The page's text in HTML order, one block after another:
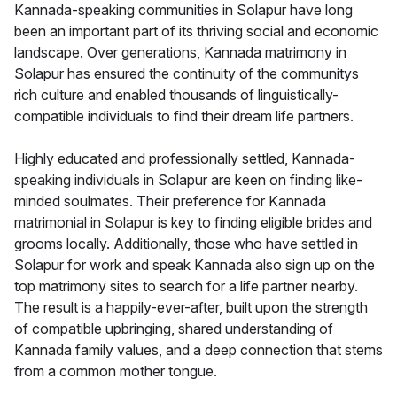
Kannada-speaking communities in Solapur have long
been an important part of its thriving social and economic
landscape. Over generations, Kannada matrimony in
Solapur has ensured the continuity of the communitys
rich culture and enabled thousands of linguistically-
compatible individuals to find their dream life partners.
Highly educated and professionally settled, Kannada-
speaking individuals in Solapur are keen on finding like-
minded soulmates. Their preference for Kannada
matrimonial in Solapur is key to finding eligible brides and
grooms locally. Additionally, those who have settled in
Solapur for work and speak Kannada also sign up on the
top matrimony sites to search for a life partner nearby.
The result is a happily-ever-after, built upon the strength
of compatible upbringing, shared understanding of
Kannada family values, and a deep connection that stems
from a common mother tongue.